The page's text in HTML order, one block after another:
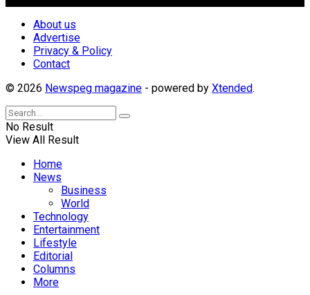
About us
Advertise
Privacy & Policy
Contact
© 2026 Newspeg magazine - powered by Xtended.
No Result
View All Result
Home
News
Business
World
Technology
Entertainment
Lifestyle
Editorial
Columns
More